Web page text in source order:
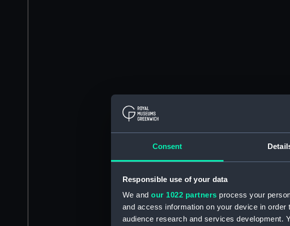
Consent
Responsible use of your data
We and our 1022 partners process your
and access information on your device in
audience research and services development.